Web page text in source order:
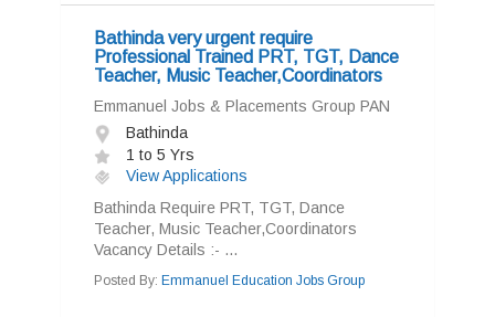
Bathinda very urgent require
Professional Trained PRT, TGT, Dance
Teacher, Music Teacher,Coordinators
Emmanuel Jobs & Placements Group PAN
Bathinda
1 to 5 Yrs
View Applications
Bathinda Require PRT, TGT, Dance
Teacher, Music Teacher,Coordinators
Vacancy Details :- ...
Posted By: Emmanuel Education Jobs Group